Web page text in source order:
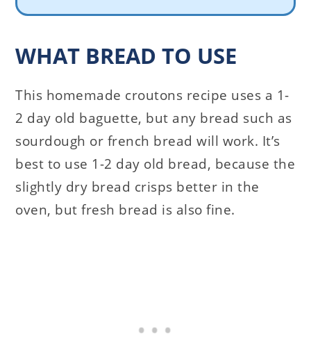
WHAT BREAD TO USE
This homemade croutons recipe uses a 1-
2 day old baguette, but any bread such as
sourdough or french bread will work. It’s
best to use 1-2 day old bread, because the
slightly dry bread crisps better in the
oven, but fresh bread is also fine.